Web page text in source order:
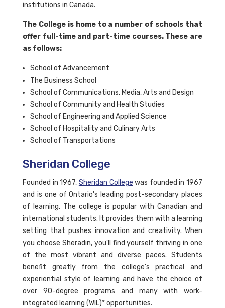
institutions in Canada.
The College is home to a number of schools that
offer full-time and part-time courses. These are
as follows:
School of Advancement
The Business School
School of Communications, Media, Arts and Design
School of Community and Health Studies
School of Engineering and Applied Science
School of Hospitality and Culinary Arts
School of Transportations
Sheridan College
Founded in 1967, Sheridan College was founded in 1967
and is one of Ontario's leading post-secondary places
of learning. The college is popular with Canadian and
international students. It provides them with a learning
setting that pushes innovation and creativity. When
you choose Sheradin, you'll find yourself thriving in one
of the most vibrant and diverse paces. Students
benefit greatly from the college's practical and
experiential style of learning and have the choice of
over 90-degree programs and many with work-
integrated learning (WIL)* opportunities.